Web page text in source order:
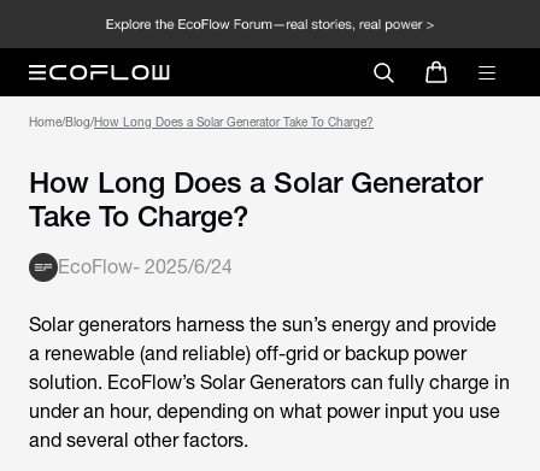
Home/Blog/How Long Does a Solar Generator Take To Charge?
How Long Does a Solar Generator
Take To Charge?
EcoFlow- 2025/6/24
Solar generators harness the sun’s energy and provide
a renewable (and reliable) off-grid or backup power
solution. EcoFlow’s Solar Generators can fully charge in
under an hour, depending on what power input you use
and several other factors.